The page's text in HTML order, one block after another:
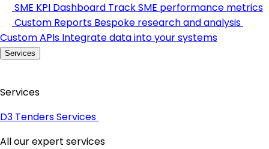
SME KPI Dashboard Track SME performance metrics
Custom Reports Bespoke research and analysis
Custom APIs Integrate data into your systems
Services
Services
D3 Tenders Services
All our expert services